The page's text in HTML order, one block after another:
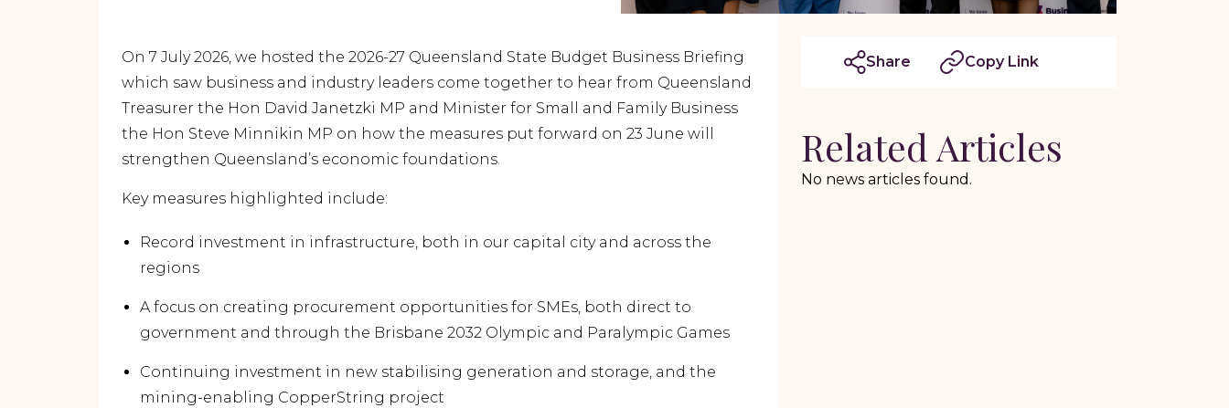
On 7 July 2026, we hosted the 2026-27 Queensland State Budget Business Briefing
which saw business and industry leaders come together to hear from Queensland
Treasurer the Hon David Janetzki MP and Minister for Small and Family Business
the Hon Steve Minnikin MP on how the measures put forward on 23 June will
strengthen Queensland’s economic foundations.
Key measures highlighted include:
Record investment in infrastructure, both in our capital city and across the
regions
A focus on creating procurement opportunities for SMEs, both direct to
government and through the Brisbane 2032 Olympic and Paralympic Games
Continuing investment in new stabilising generation and storage, and the
mining-enabling CopperString project
Share Copy Link
Related Articles
No news articles found.